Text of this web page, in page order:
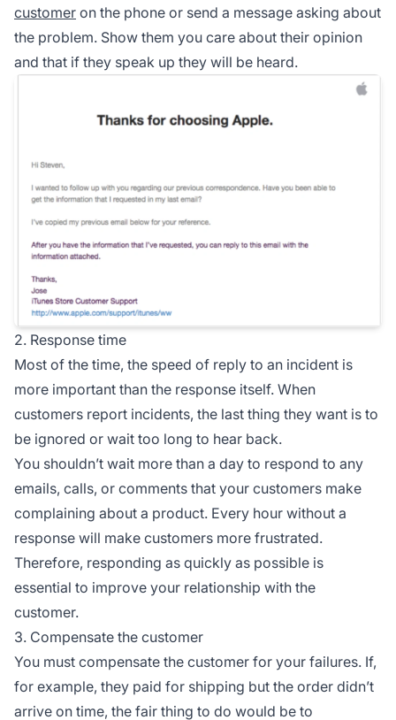
customer on the phone or send a message asking about
the problem. Show them you care about their opinion
and that if they speak up they will be heard.
2. Response time
Most of the time, the speed of reply to an incident is
more important than the response itself. When
customers report incidents, the last thing they want is to
be ignored or wait too long to hear back.
You shouldn’t wait more than a day to respond to any
emails, calls, or comments that your customers make
complaining about a product. Every hour without a
response will make customers more frustrated.
Therefore, responding as quickly as possible is
essential to improve your relationship with the
customer.
3. Compensate the customer
You must compensate the customer for your failures. If,
for example, they paid for shipping but the order didn’t
arrive on time, the fair thing to do would be to